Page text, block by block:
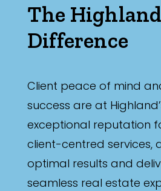
The Highland
Difference
Client peace of mind
success are at
exceptional reputation
client-centred services,
optimal results and
seamless real estate